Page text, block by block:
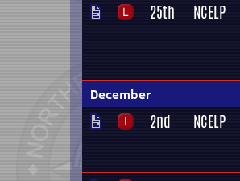
25th NCELP
December
2nd NCELP